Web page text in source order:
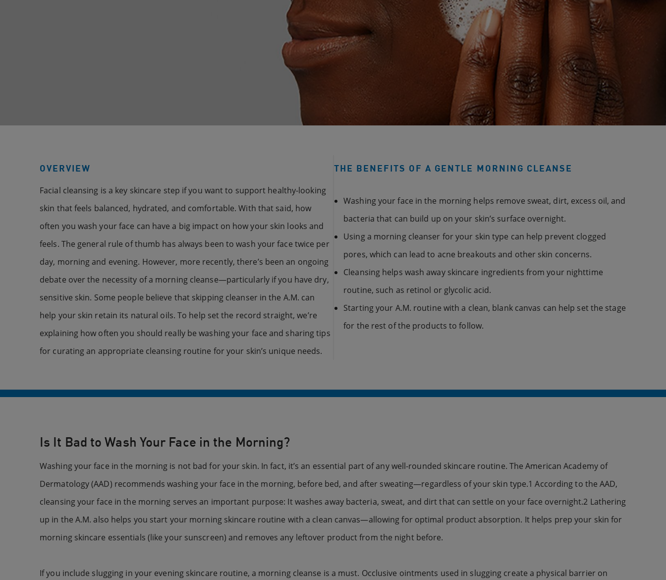
OVERVIEW
Facial cleansing is a key skincare step if you want to support healthy-looking
skin that feels balanced, hydrated, and comfortable. With that said, how
often you wash your face can have a big impact on how your skin looks and
feels. The general rule of thumb has always been to wash your face twice per
day, morning and evening. However, more recently, there’s been an ongoing
debate over the necessity of a morning cleanse—particularly if you have dry,
sensitive skin. Some people believe that skipping cleanser in the A.M. can
help your skin retain its natural oils. To help set the record straight, we’re
explaining how often you should really be washing your face and sharing tips
for curating an appropriate cleansing routine for your skin’s unique needs.
THE BENEFITS OF A GENTLE MORNING CLEANSE
Washing your face in the morning helps remove sweat, dirt, excess oil, and
bacteria that can build up on your skin’s surface overnight.
Using a morning cleanser for your skin type can help prevent clogged
pores, which can lead to acne breakouts and other skin concerns.
Cleansing helps wash away skincare ingredients from your nighttime
routine, such as retinol or glycolic acid.
Starting your A.M. routine with a clean, blank canvas can help set the stage
for the rest of the products to follow.
Is It Bad to Wash Your Face in the Morning?
Washing your face in the morning is not bad for your skin. In fact, it’s an essential part of any well-rounded skincare routine. The American Academy of
Dermatology (AAD) recommends washing your face in the morning, before bed, and after sweating—regardless of your skin type.1 According to the AAD,
cleansing your face in the morning serves an important purpose: It washes away bacteria, sweat, and dirt that can settle on your face overnight.2 Lathering
up in the A.M. also helps you start your morning skincare routine with a clean canvas—allowing for optimal product absorption. It helps prep your skin for
morning skincare essentials (like your sunscreen) and removes any leftover product from the night before.
If you include slugging in your evening skincare routine, a morning cleanse is a must. Occlusive ointments used in slugging create a physical barrier on